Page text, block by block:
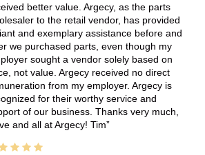
better value. Argecy, as the parts
to the retail vendor, has provided
and exemplary assistance before and
we purchased parts, even though my
sought a vendor solely based on
not value. Argecy received no direct
from my employer. Argecy is
for their worthy service and
of our business. Thanks very much,
and all at Argecy! Tim